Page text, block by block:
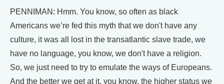
PENNIMAN: Hmm. You know, so often as black
Americans we’re fed this myth that we don't have any
culture, it was all lost in the transatlantic slave trade, we
have no language, you know, we don't have a religion.
So, we just need to try to emulate the ways of Europeans.
And the better we get at it, you know, the higher status we